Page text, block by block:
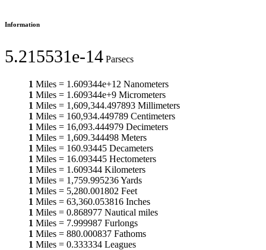
Information
5.215531e-14 Parsecs
1 Miles = 1.609344e+12 Nanometers
1 Miles = 1.609344e+9 Micrometers
1 Miles = 1,609,344.497893 Millimeters
1 Miles = 160,934.449789 Centimeters
1 Miles = 16,093.444979 Decimeters
1 Miles = 1,609.344498 Meters
1 Miles = 160.93445 Decameters
1 Miles = 16.093445 Hectometers
1 Miles = 1.609344 Kilometers
1 Miles = 1,759.995236Yards
1 Miles = 5,280.001802 Feet
1 Miles = 63,360.053816 Inches
1 Miles = 0.868977 Nautical miles
1 Miles = 7.999987 Furlongs
1 Miles = 880.000837 Fathoms
1 Miles = 0.333334 Leagues